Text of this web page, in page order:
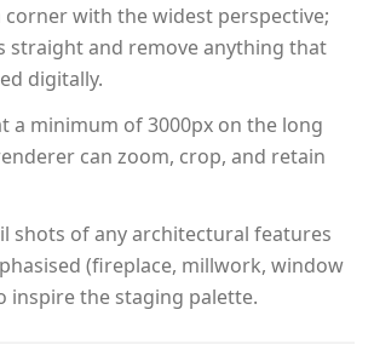
with the widest perspective;
straight and remove anything that
digitally.
a minimum of 3000px on the long
can zoom, crop, and retain
shots of any architectural features
(fireplace, millwork, window
inspire the staging palette.